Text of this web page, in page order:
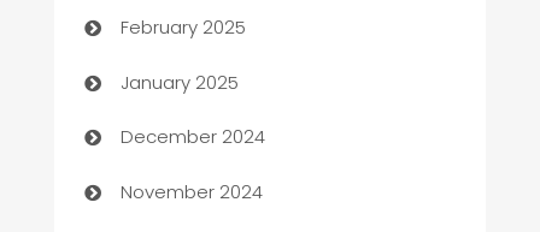
Business
Business and Investment
Business to business service
Cabin Rental
February 2025
January 2025
December 2024
November 2024